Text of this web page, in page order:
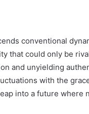
conventional
that could only be
and unyielding
with the
into a future